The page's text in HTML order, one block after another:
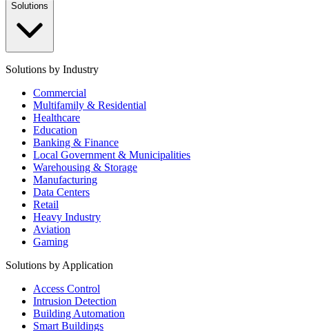
Solutions
Solutions by Industry
Commercial
Multifamily & Residential
Healthcare
Education
Banking & Finance
Local Government & Municipalities
Warehousing & Storage
Manufacturing
Data Centers
Retail
Heavy Industry
Aviation
Gaming
Solutions by Application
Access Control
Intrusion Detection
Building Automation
Smart Buildings